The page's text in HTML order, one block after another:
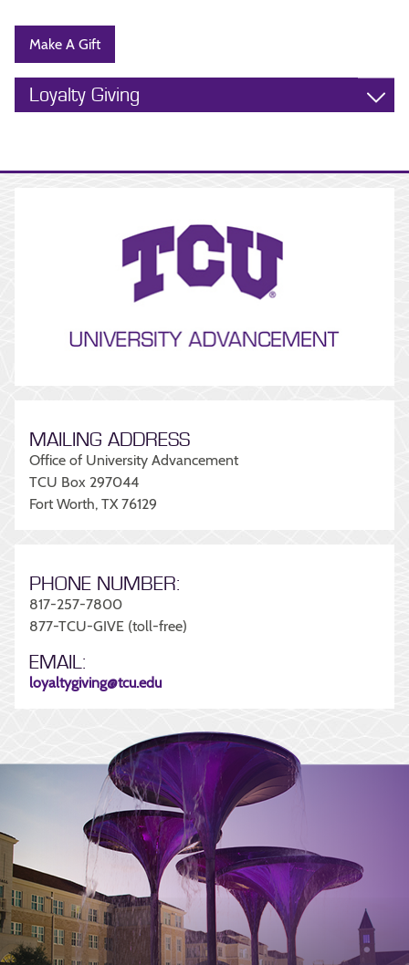
Make A Gift
Loyalty Giving
MAILING ADDRESS
Office of University Advancement
TCU Box 297044
Fort Worth, TX 76129
PHONE NUMBER:
817-257-7800
877-TCU-GIVE (toll-free)
EMAIL:
loyaltygiving@tcu.edu